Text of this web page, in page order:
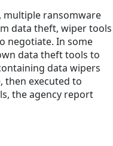
multiple ransomware
data theft, wiper tools
negotiate. In some
data theft tools to
data wipers
then executed to
the agency report